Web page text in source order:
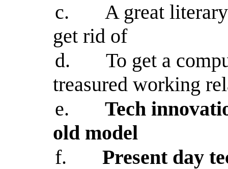
c.
A great
get rid of
d.
To get a
treasured working
e.
Tech
old model
f.
Present day